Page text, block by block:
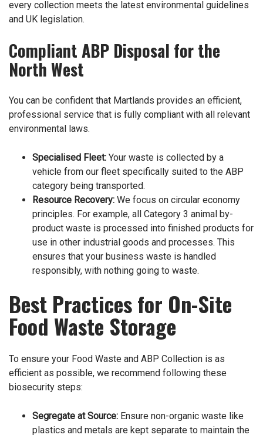
every collection meets the latest environmental guidelines
and UK legislation.
Compliant ABP Disposal for the
North West
You can be confident that Martlands provides an efficient,
professional service that is fully compliant with all relevant
environmental laws.
Specialised Fleet: Your waste is collected by a
vehicle from our fleet specifically suited to the ABP
category being transported.
Resource Recovery: We focus on circular economy
principles. For example, all Category 3 animal by-
product waste is processed into finished products for
use in other industrial goods and processes. This
ensures that your business waste is handled
responsibly, with nothing going to waste.
Best Practices for On-Site
Food Waste Storage
To ensure your Food Waste and ABP Collection is as
efficient as possible, we recommend following these
biosecurity steps:
Segregate at Source: Ensure non-organic waste like
plastics and metals are kept separate to maintain the